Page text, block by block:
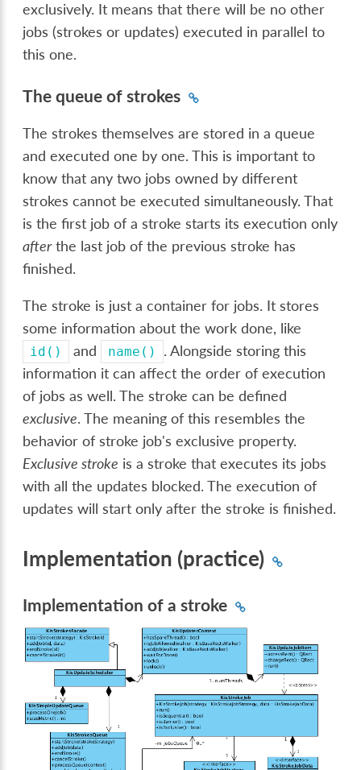
exclusively. It means that there will be no other
jobs (strokes or updates) executed in parallel to
this one.
The queue of strokes
The strokes themselves are stored in a queue
and executed one by one. This is important to
know that any two jobs owned by different
strokes cannot be executed simultaneously. That
is the first job of a stroke starts its execution only
afterthe last job of the previous stroke has
finished.
The stroke is just a container for jobs. It stores
some information about the work done, like
id() and name()
. Alongside storing this
information it can affect the order of execution
of jobs as well. The stroke can be defined
exclusive. The meaning of this resembles the
behavior of stroke job's exclusive property.
Exclusive stroke is a stroke that executes its jobs
with all the updates blocked. The execution of
updates will start only after the stroke is finished.
Implementation (practice)
Implementation of a stroke